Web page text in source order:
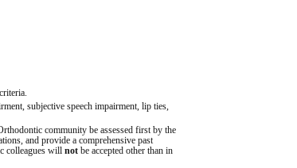
subjective speech impairment, lip ties,
community be assessed first by the
and provide a comprehensive past
colleagues will not be accepted other than in